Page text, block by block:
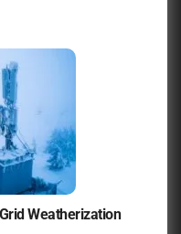
Weatherization